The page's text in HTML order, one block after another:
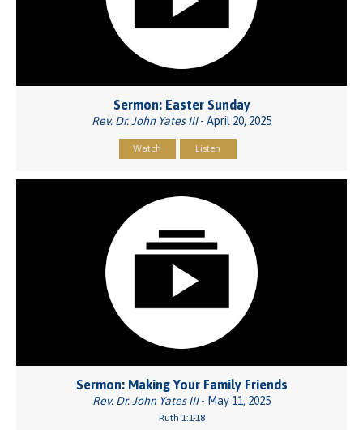
Sermon: Easter Sunday
Rev. Dr. John Yates III- April 20, 2025
Watch Listen
Sermon: Making Your Family Friends
Rev. Dr. John Yates III- May 11, 2025
Ruth 1:1-18